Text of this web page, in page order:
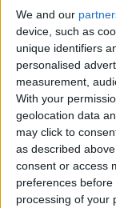
We and our
device, such as
unique identifiers
personalised
measurement,
With your
geolocation data
may click to
as described
consent or access
preferences before
processing of your
Today's
system but
Anyone
into effect from
receive a
HMRC agent